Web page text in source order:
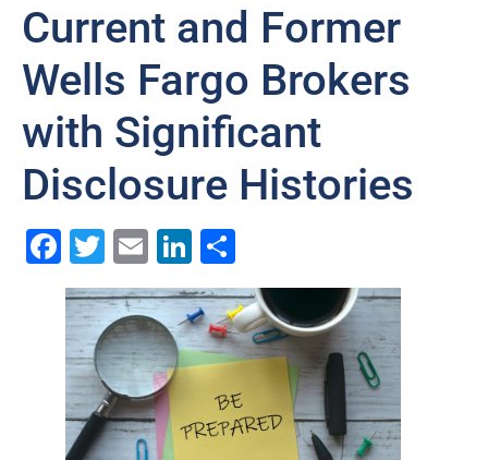
Current and Former
Wells Fargo Brokers
with Significant
Disclosure Histories
Facebook
Twitter
EmailLinkedIn